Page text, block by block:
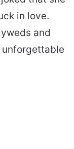
in love.
and